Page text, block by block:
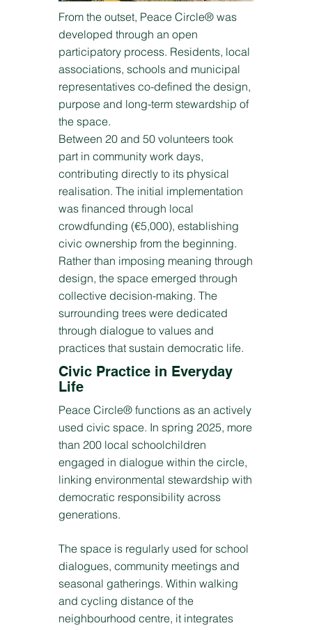
From the outset, Peace Circle® was
developed through an open
participatory process. Residents, local
associations, schools and municipal
representatives co-defined the design,
purpose and long-term stewardship of
the space.
Between 20 and 50 volunteers took
part in community work days,
contributing directly to its physical
realisation. The initial implementation
was financed through local
crowdfunding (€5,000), establishing
civic ownership from the beginning.
Rather than imposing meaning through
design, the space emerged through
collective decision-making. The
surrounding trees were dedicated
through dialogue to values and
practices that sustain democratic life.
Civic Practice in Everyday
Life
Peace Circle® functions as an actively
used civic space. In spring 2025, more
than 200 local schoolchildren
engaged in dialogue within the circle,
linking environmental stewardship with
democratic responsibility across
generations.
The space is regularly used for school
dialogues, community meetings and
seasonal gatherings. Within walking
and cycling distance of the
neighbourhood centre, it integrates